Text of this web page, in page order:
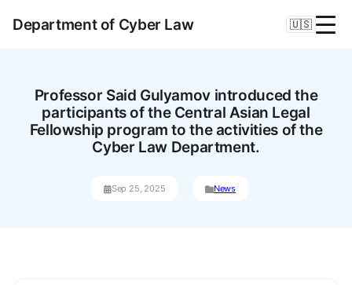
Department of Cyber Law 🇺🇸
Professor Said Gulyamov introduced the
participants of the Central Asian Legal
Fellowship program to the activities of the
Cyber Law Department.
Sep 25, 2025 News